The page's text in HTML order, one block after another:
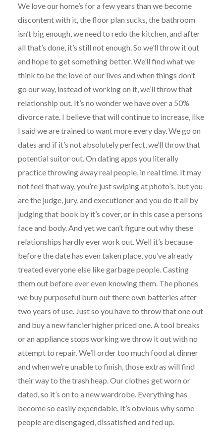
We love our home’s for a few years than we become
discontent with it, the floor plan sucks, the bathroom
isn’t big enough, we need to redo the kitchen, and after
all that’s done, it’s still not enough. So we’ll throw it out
and hope to get something better. We’ll find what we
think to be the love of our lives and when things don’t
go our way, instead of working on it, we’ll throw that
relationship out. It’s no wonder we have over a 50%
divorce rate. I believe that will continue to increase, like
I said we are trained to want more every day. We go on
dates and if it’s not absolutely perfect, we’ll throw that
potential suitor out. On dating apps you literally
practice throwing away real people, in real time. It may
not feel that way, you’re just swiping at photo’s, but you
are the judge, jury, and executioner and you do it all by
judging that book by it’s cover, or in this case a persons
face and body. And yet we can’t figure out why these
relationships hardly ever work out. Well it’s because
before the date has even taken place, you’ve already
treated everyone else like garbage people. Casting
them out before ever even knowing them. The phones
we buy purposeful burn out there own batteries after
two years of use. Just so you have to throw that one out
and buy a new fancier higher priced one. A tool breaks
or an appliance stops working we throw it out with no
attempt to repair. We’ll order too much food at dinner
and when we’re unable to finish, those extras will find
their way to the trash heap. Our clothes get worn or
dated, so it’s on to a new wardrobe. Everything has
become so easily expendable. It’s obvious why some
people are disengaged, dissatisfied and fed up.